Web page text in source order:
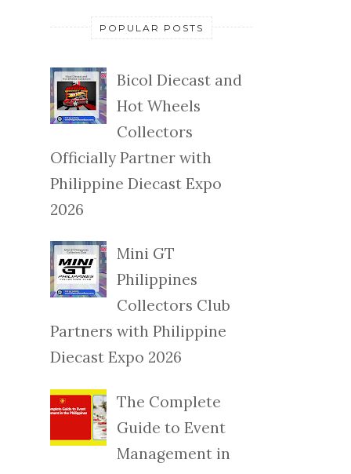
POPULAR POSTS
Bicol Diecast and
Hot Wheels
Collectors
Officially Partner with
Philippine Diecast Expo
2026
Mini GT
Philippines
Collectors Club
Partners with Philippine
Diecast Expo 2026
The Complete
Guide to Event
Management in